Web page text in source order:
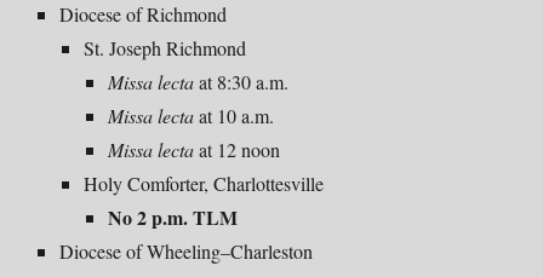
Diocese of Richmond
St. Joseph Richmond
Missa lectaat 8:30 a.m.
Missa lectaat 10 a.m.
Missa lectaat 12 noon
Holy Comforter, Charlottesville
No 2 p.m. TLM
Diocese of Wheeling–Charleston